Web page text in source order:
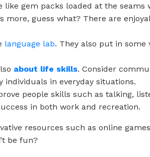
like gem packs loaded at the seams
more, guess what? There are
language lab. They also put in some
about life skills. Consider
individuals in everyday situations.
people skills such as talking,
in both work and recreation.
resources such as online
be fun?